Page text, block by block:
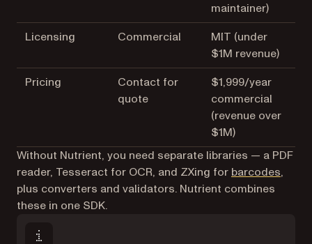
maintainer)
Licensing
Commercial
MIT (under
$1M revenue)
Pricing
Contact for
quote
$1,999/year
commercial
(revenue over
$1M)
Without Nutrient, you need separate libraries — a PDF
reader, Tesseract for OCR, and ZXing for barcodes,
plus converters and validators. Nutrient combines
these in one SDK.